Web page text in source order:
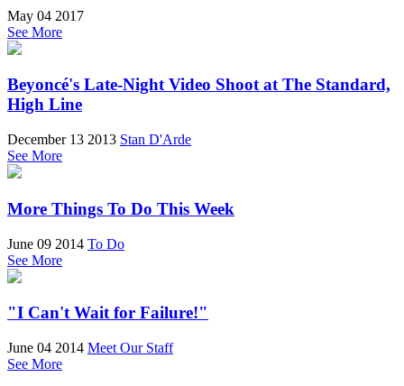
May 04 2017
See More
Beyoncé's Late-Night Video Shoot at The Standard,
High Line
December 13 2013 Stan D'Arde
See More
More Things To Do This Week
June 09 2014 To Do
See More
"I Can't Wait for Failure!"
June 04 2014 Meet Our Staff
See More